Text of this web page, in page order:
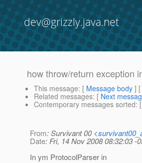
dev@grizzly.java.net
how throw/return exception
This message: [ Message body ]
Related messages: [ Next
Contemporary messages sorted: [
From: Survivant 00 <
Date: Fri, 14 Nov 2008 08:32:03 -
In ym ProtocolParser in